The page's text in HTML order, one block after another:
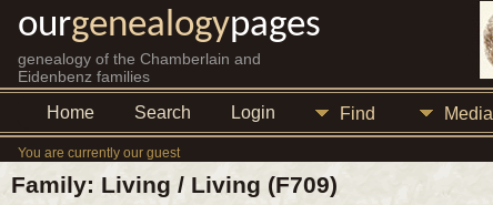
ourgenealogypages
genealogy of the Chamberlain and
Eidenbenz families
Home Search Login Find Media
You are currently our guest
Family: Living / Living (F709)